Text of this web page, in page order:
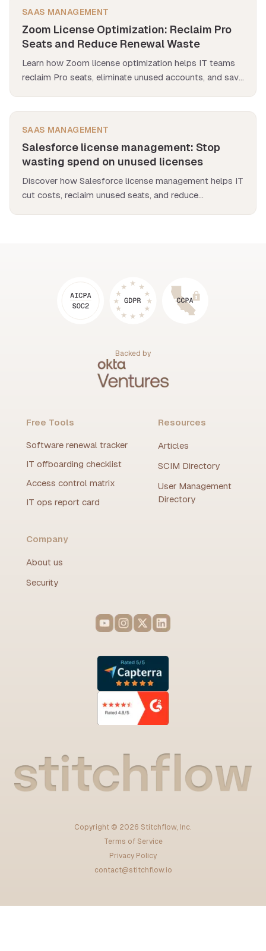
SAAS MANAGEMENT
Zoom License Optimization: Reclaim Pro
Seats and Reduce Renewal Waste
Learn how Zoom license optimization helps IT teams
reclaim Pro seats, eliminate unused accounts, and save
SAAS MANAGEMENT
Salesforce license management: Stop
wasting spend on unused licenses
Discover how Salesforce license management helps IT
cut costs, reclaim unused seats, and reduce
Backed by
Free Tools
Software renewal tracker
IT offboarding checklist
Access control matrix
IT ops report card
Resources
Articles
SCIM Directory
User Management
Directory
Company
About us
Security
Copyright © 2026 Stitchflow, Inc.
Terms of Service
Privacy Policy
contact@stitchflow.io